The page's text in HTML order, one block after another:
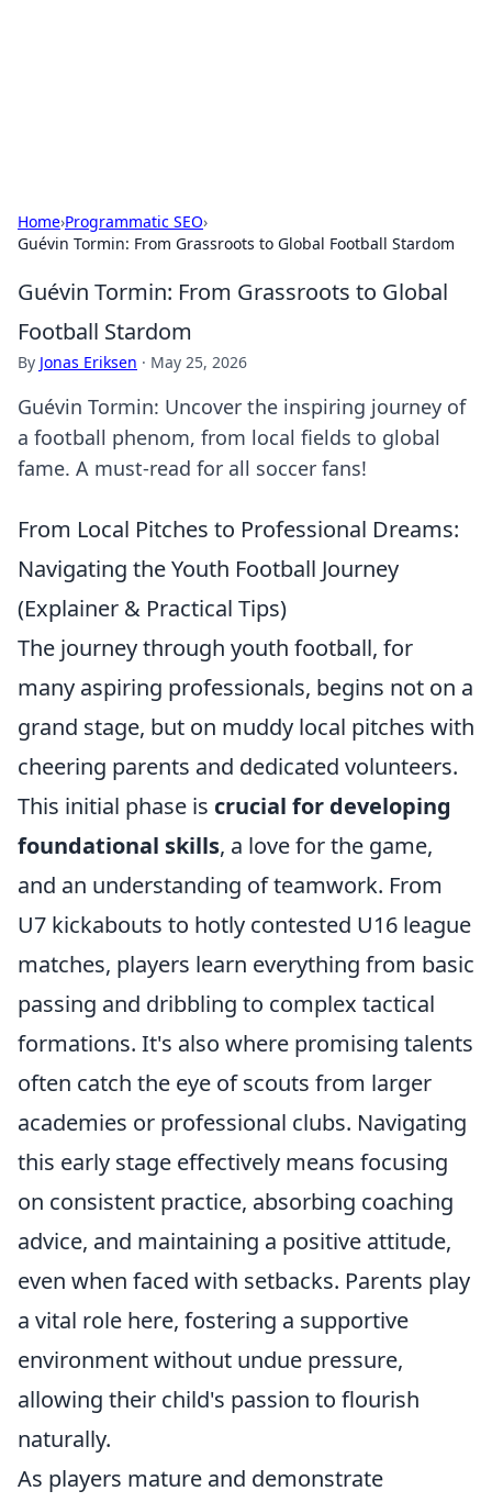
Home›Programmatic SEO›
Guévin Tormin: From Grassroots to Global Football Stardom
Guévin Tormin: From Grassroots to Global
Football Stardom
By Jonas Eriksen · May 25, 2026
Guévin Tormin: Uncover the inspiring journey of
a football phenom, from local fields to global
fame. A must-read for all soccer fans!
From Local Pitches to Professional Dreams:
Navigating the Youth Football Journey
(Explainer & Practical Tips)
The journey through youth football, for
many aspiring professionals, begins not on a
grand stage, but on muddy local pitches with
cheering parents and dedicated volunteers.
This initial phase is crucial for developing
foundational skills, a love for the game,
and an understanding of teamwork. From
U7 kickabouts to hotly contested U16 league
matches, players learn everything from basic
passing and dribbling to complex tactical
formations. It's also where promising talents
often catch the eye of scouts from larger
academies or professional clubs. Navigating
this early stage effectively means focusing
on consistent practice, absorbing coaching
advice, and maintaining a positive attitude,
even when faced with setbacks. Parents play
a vital role here, fostering a supportive
environment without undue pressure,
allowing their child's passion to flourish
naturally.
As players mature and demonstrate